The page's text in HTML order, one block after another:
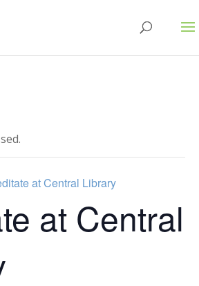
at Central Library
at Central